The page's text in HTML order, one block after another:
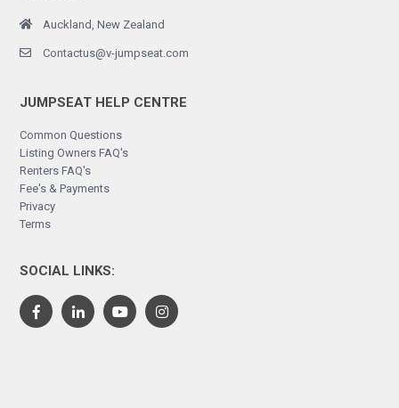
Auckland, New Zealand
Contactus@v-jumpseat.com
JUMPSEAT HELP CENTRE
Common Questions
Listing Owners FAQ's
Renters FAQ's
Fee's & Payments
Privacy
Terms
SOCIAL LINKS: